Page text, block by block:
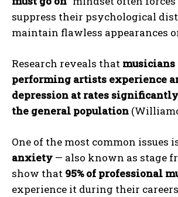
suppress their psychological
maintain flawless appearances
Research reveals that musicians
performing artists experience
depression at rates
the general population
One of the most common issues
anxiety — also known as stage
show that 95% of professional
experience it during their careers